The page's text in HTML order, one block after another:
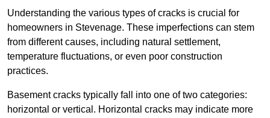
Understanding the various types of cracks is crucial for
homeowners in Stevenage. These imperfections can stem
from different causes, including natural settlement,
temperature fluctuations, or even poor construction
practices.
Basement cracks typically fall into one of two categories:
horizontal or vertical. Horizontal cracks may indicate more